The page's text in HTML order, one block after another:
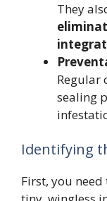
They
Regular
sealing
Identifying
First, you